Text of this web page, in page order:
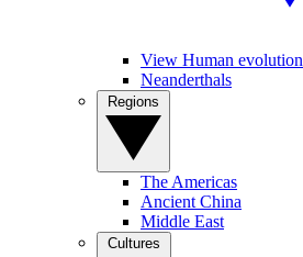
View Human evolution
Neanderthals
The Americas
Ancient China
Middle East